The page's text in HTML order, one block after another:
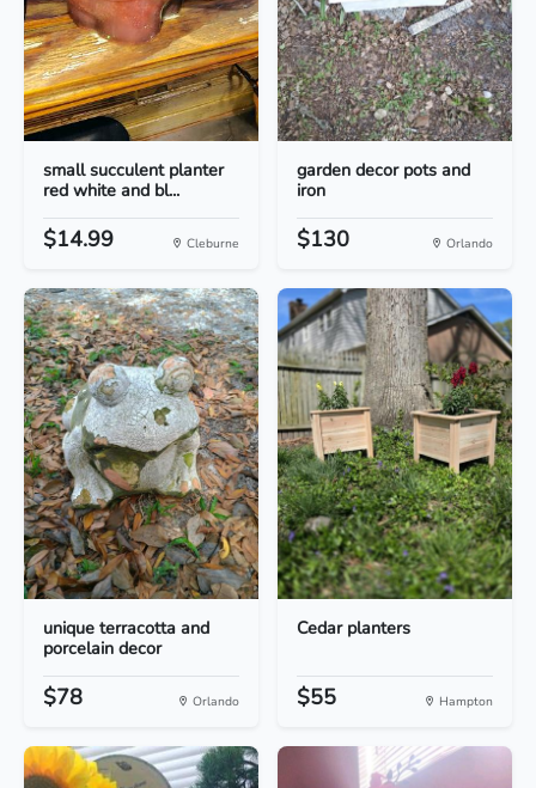
small succulent planter
red white and bl...
$14.99 Cleburne
garden decor pots and
iron
$130 Orlando
unique terracotta and
porcelain decor
$78 Orlando
Cedar planters
$55 Hampton